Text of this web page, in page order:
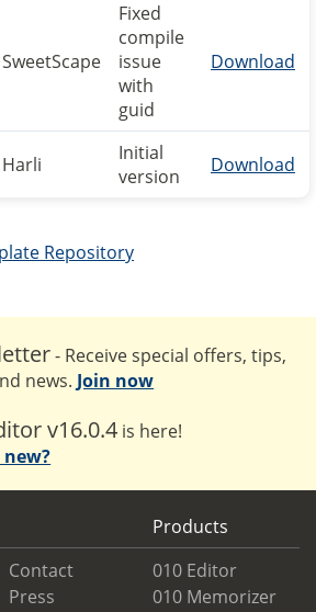
SweetScape
Fixed
compile
issue
with
guid
Download
Harli
Initial
version
Download
Repository
- Receive special offers, tips,
news. Join now
v16.0.4 is here!
Contact
Press
Products
010 Editor
010 Memorizer